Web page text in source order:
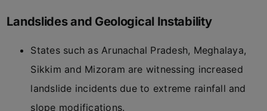
Landslides and Geological Instability
States such as Arunachal Pradesh, Meghalaya,
Sikkim and Mizoram are witnessing increased
landslide incidents due to extreme rainfall and
slope modifications.